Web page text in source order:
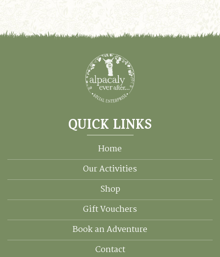
QUICK LINKS
Home
Our Activities
Shop
Gift Vouchers
Book an Adventure
Contact